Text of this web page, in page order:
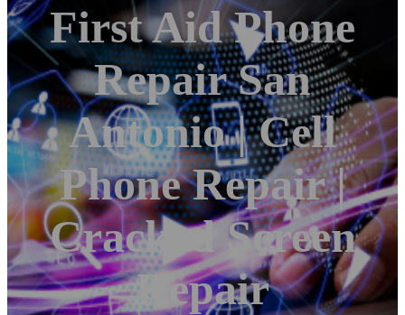
First Aid Phone
Repair San
Antonio | Cell
Phone Repair |
Cracked Screen
Repair